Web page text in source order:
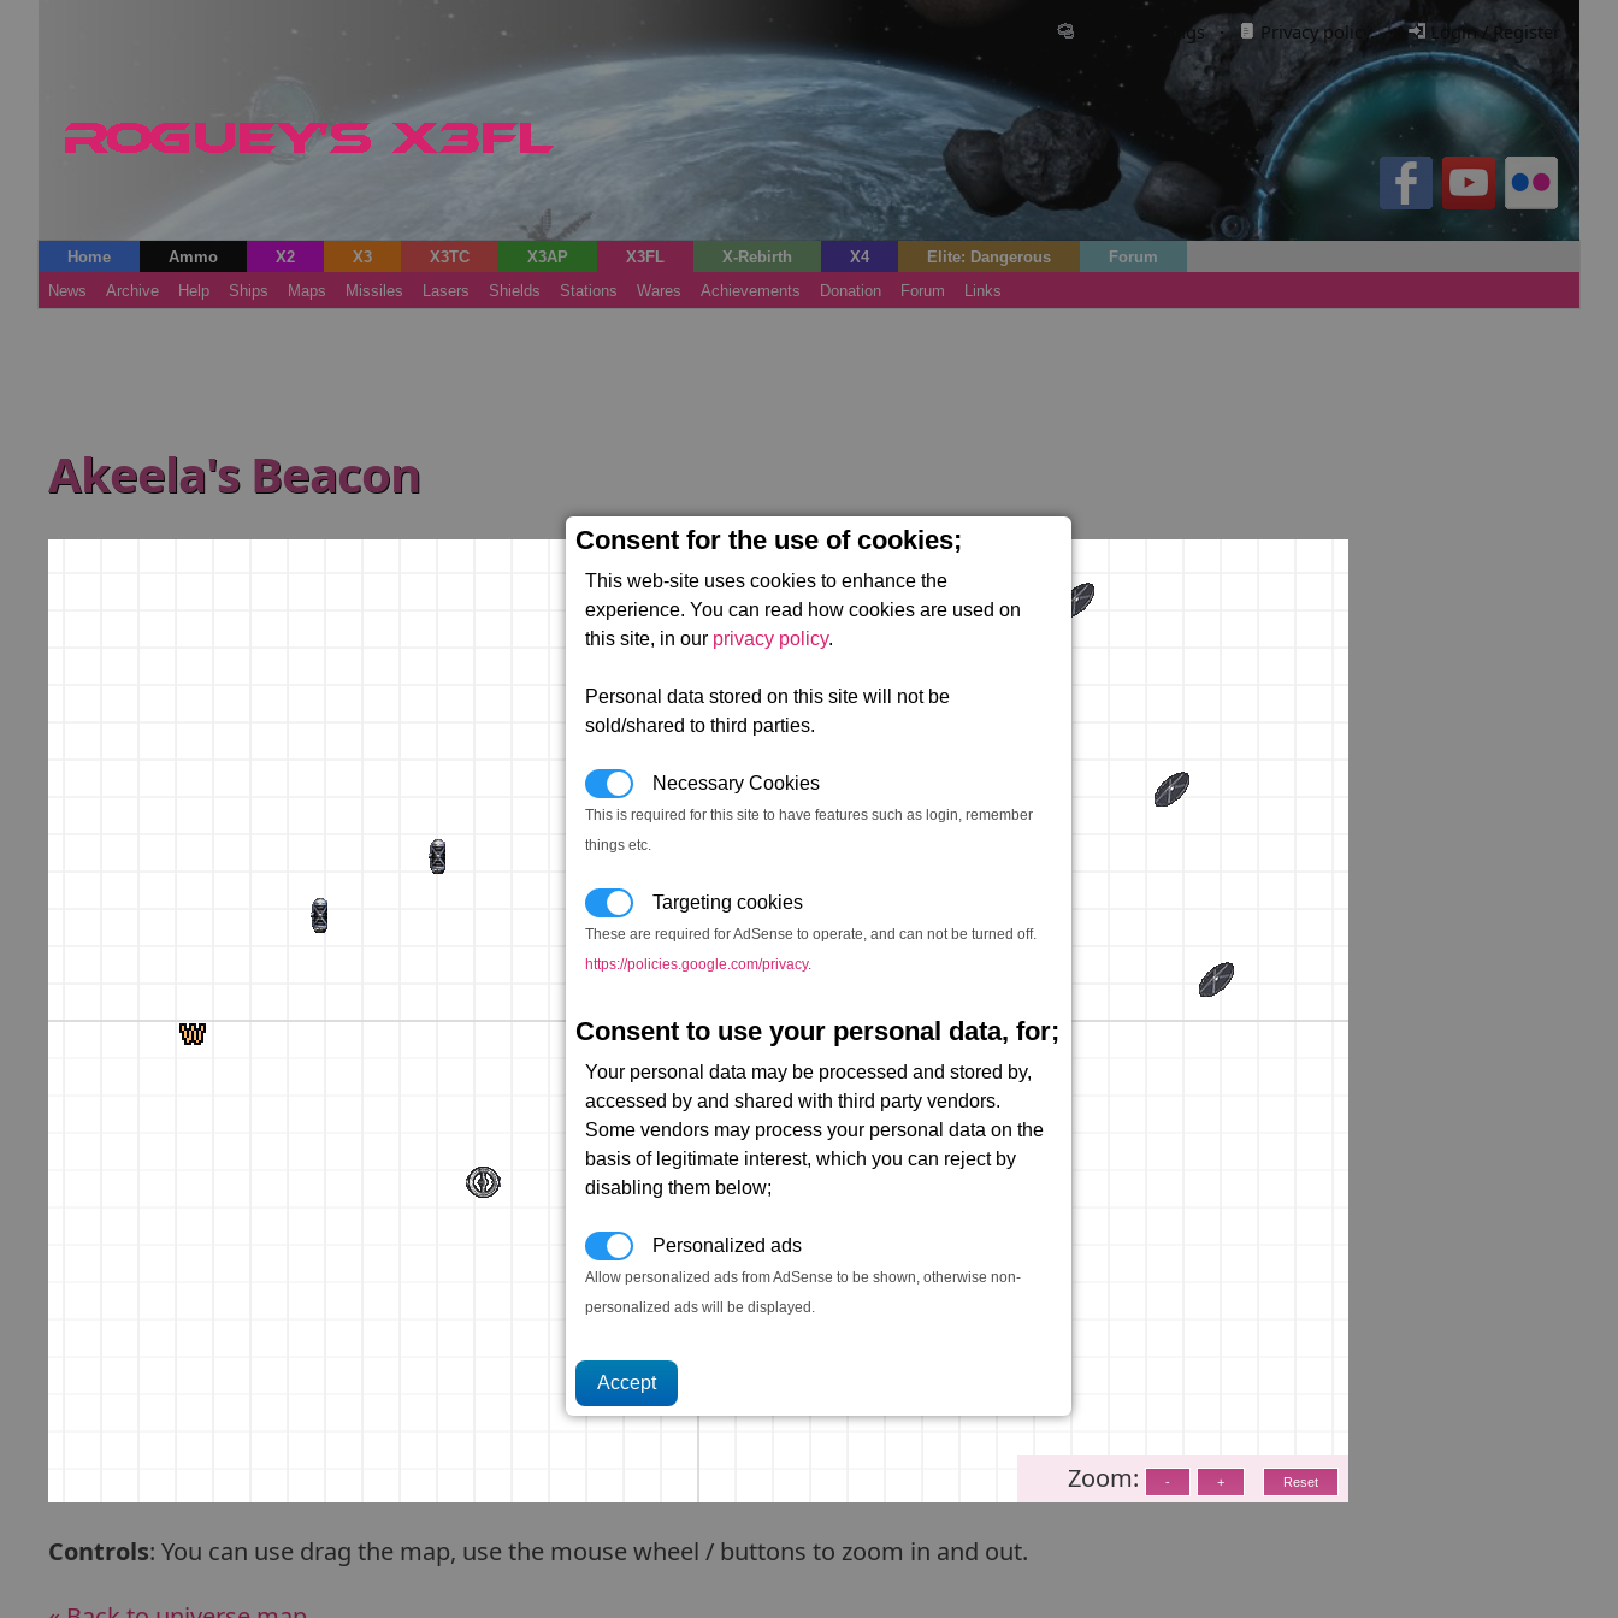
Consent for the use of cookies;
This web-site uses cookies to enhance the
experience. You can read how cookies are used on
this site, in our privacy policy.
Personal data stored on this site will not be
sold/shared to third parties.
Necessary Cookies
This is required for this site to have features such as login, remember
things etc.
Targeting cookies
These are required for AdSense to operate, and can not be turned off.
https://policies.google.com/privacy.
Consent to use your personal data, for;
Your personal data may be processed and stored by,
accessed by and shared with third party vendors.
Some vendors may process your personal data on the
basis of legitimate interest, which you can reject by
disabling them below;
Personalized ads
Allow personalized ads from AdSense to be shown, otherwise non-
personalized ads will be displayed.
Cookie settings· Privacy policy.· Login / Register
Home Ammo X2 X3 X3TC X3AP X3FL X-Rebirth X4 Elite: Dangerous
Forum
News
Archive Help Ships Maps Missiles Lasers Shields Stations Wares Achievements Donation Forum Links
Akeela's Beacon
Zoom:
Controls: You can use drag the map, use the mouse wheel / buttons to zoom in and out.